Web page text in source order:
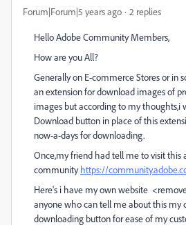
Forum|Forum|5 years ago 2 replies
Hello Adobe Community Members,
How are you All?
Generally on E-commerce Stores or in
an extension for download images of
images but according to my thoughts,i
Download button in place of this
now-a-days for downloading.
Once,my friend had tell me to visit this
communityhttps://
Here's i have my own website
anyone who can tell me about this my
downloading button for ease of my